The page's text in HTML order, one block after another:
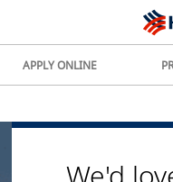
APPLY ONLINE